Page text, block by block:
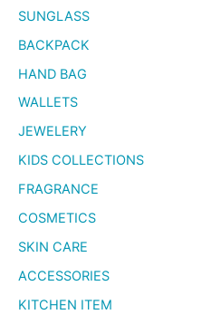
SUNGLASS
BACKPACK
HAND BAG
WALLETS
JEWELERY
KIDS COLLECTIONS
FRAGRANCE
COSMETICS
SKIN CARE
ACCESSORIES
KITCHEN ITEM